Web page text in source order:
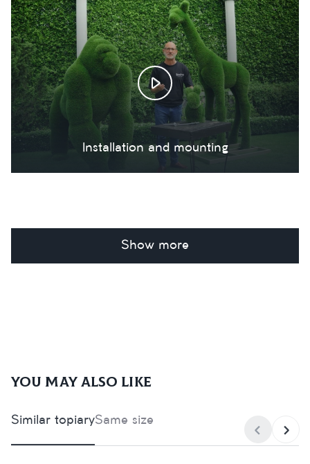
Installation and mounting
Show more
You may also like
Similar topiarySame size